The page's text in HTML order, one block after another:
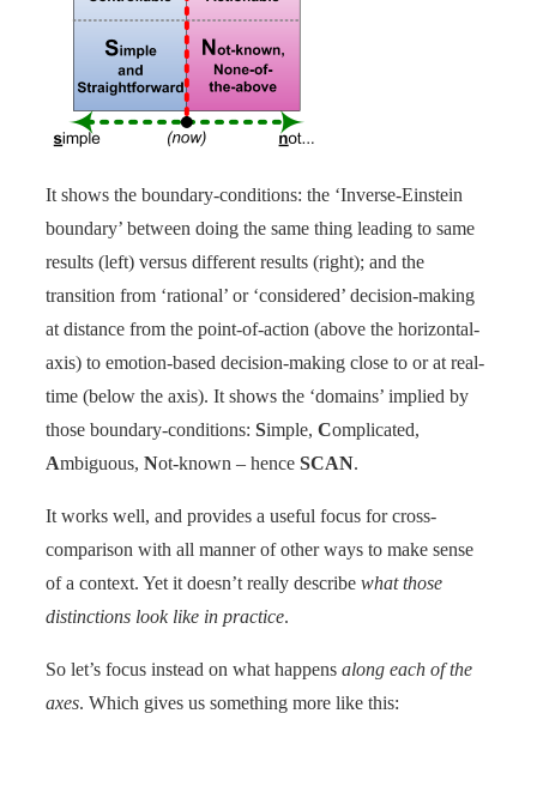
It shows the boundary-conditions: the ‘Inverse-Einstein
boundary’ between doing the same thing leading to same
results (left) versus different results (right); and the
transition from ‘rational’ or ‘considered’ decision-making
at distance from the point-of-action (above the horizontal-
axis) to emotion-based decision-making close to or at real-
time (below the axis). It shows the ‘domains’ implied by
those boundary-conditions: Simple, Complicated,
Ambiguous, Not-known – hence SCAN.
It works well, and provides a useful focus for cross-
comparison with all manner of other ways to make sense
of a context. Yet it doesn’t really describe what those
distinctions look like in practice.
So let’s focus instead on what happens along each of the
axes. Which gives us something more like this: